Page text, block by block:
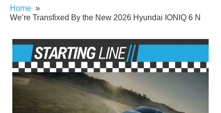
Home
We’re Transfixed By the New 2026 Hyundai IONIQ 6 N